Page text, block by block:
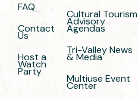
FAQ
Contact
Us
Host a
Watch
Party
Cultural Tourism
Advisory
Agendas
Tri-Valley News
& Media
Multiuse Event
Center